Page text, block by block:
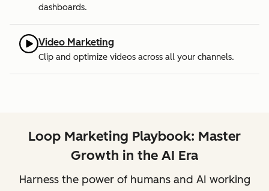
dashboards.
Video Marketing
Clip and optimize videos across all your channels.
Loop Marketing Playbook: Master
Growth in the AI Era
Harness the power of humans and AI working